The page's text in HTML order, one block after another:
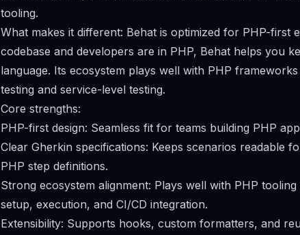
tooling.
What makes it different: Behat is optimized for PHP-first
codebase and developers are in PHP, Behat helps you
language. Its ecosystem plays well with PHP
testing and service-level testing.
Core strengths:
PHP-first design: Seamless fit for teams building PHP
Clear Gherkin specifications: Keeps scenarios readable
PHP step definitions.
Strong ecosystem alignment: Plays well with PHP
setup, execution, and CI/CD integration.
Extensibility: Supports hooks, custom formatters, and